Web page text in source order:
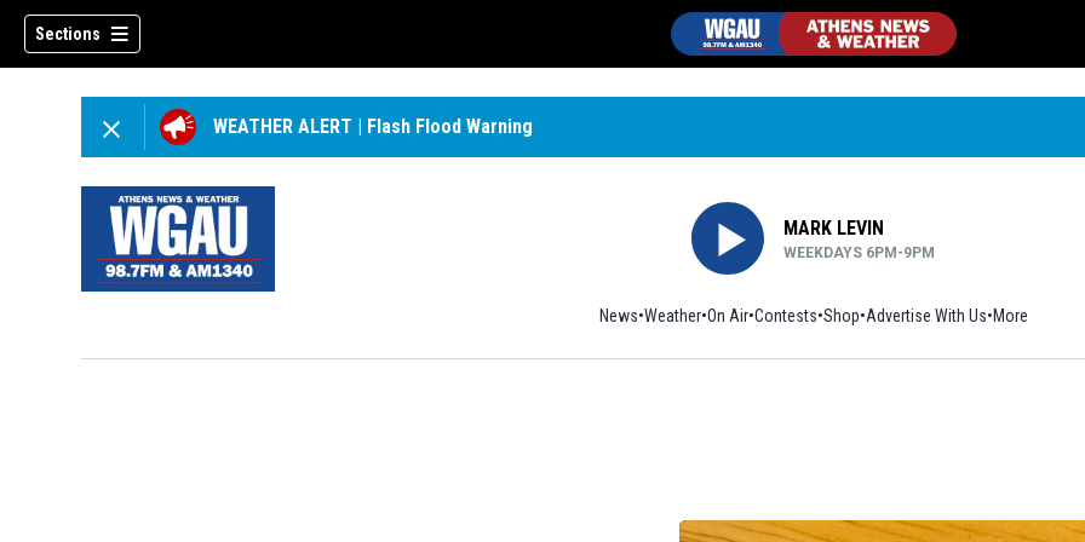
Sections
WEATHER ALERT | Flash Flood Warning
MARK LEVIN
WEEKDAYS 6PM-9PM
News Weather On Air Contests ShopOpens in new window
Advertise With Us More